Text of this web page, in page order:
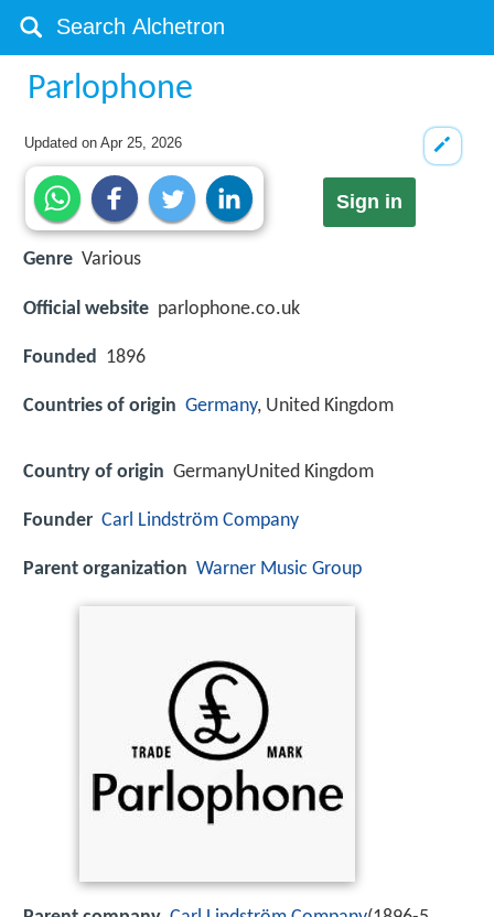
Parlophone
Updated onApr 25, 2026
Sign in
Genre Various
Official website parlophone.co.uk
Founded 1896
Countries of origin Germany, United Kingdom
Country of origin GermanyUnited Kingdom
Founder Carl Lindström Company
Parent organization Warner Music Group